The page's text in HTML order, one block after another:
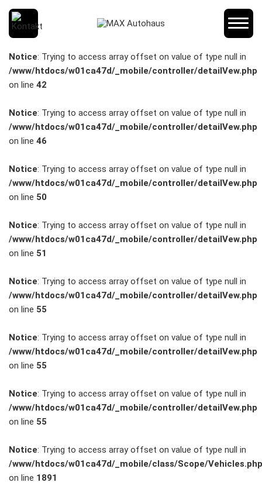
Fahrzeuge
SCHNELLEINSTIEG
KONTAKT/ANFAHRT
SERVICETERMIN
KARRIERE
ZUBEHÖR
Notice: Trying to access array offset on value of type null in
/www/htdocs/w01ca47d/_mobile/controller/detailVew.php
on line 42
Notice: Trying to access array offset on value of type null in
/www/htdocs/w01ca47d/_mobile/controller/detailVew.php
on line 46
Notice: Trying to access array offset on value of type null in
/www/htdocs/w01ca47d/_mobile/controller/detailVew.php
on line 50
Notice: Trying to access array offset on value of type null in
/www/htdocs/w01ca47d/_mobile/controller/detailVew.php
on line 51
Notice: Trying to access array offset on value of type null in
/www/htdocs/w01ca47d/_mobile/controller/detailVew.php
on line 55
Notice: Trying to access array offset on value of type null in
/www/htdocs/w01ca47d/_mobile/controller/detailVew.php
on line 55
Notice: Trying to access array offset on value of type null in
/www/htdocs/w01ca47d/_mobile/controller/detailVew.php
on line 55
Notice: Trying to access array offset on value of type null in
/www/htdocs/w01ca47d/_mobile/class/Scope/Vehicles.php
on line 1891